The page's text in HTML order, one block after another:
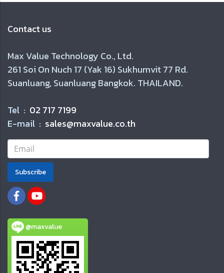
Contact us
Max Value Technology Co., Ltd.
261 Soi On Nuch 17 (Yak 16) Sukhumvit 77 Rd.
Suanluang, Suanluang Bangkok. THAILAND.
Tel : 02 717 7199
E-mail : sales@maxvalue.co.th
Subscribe
@maxvalue